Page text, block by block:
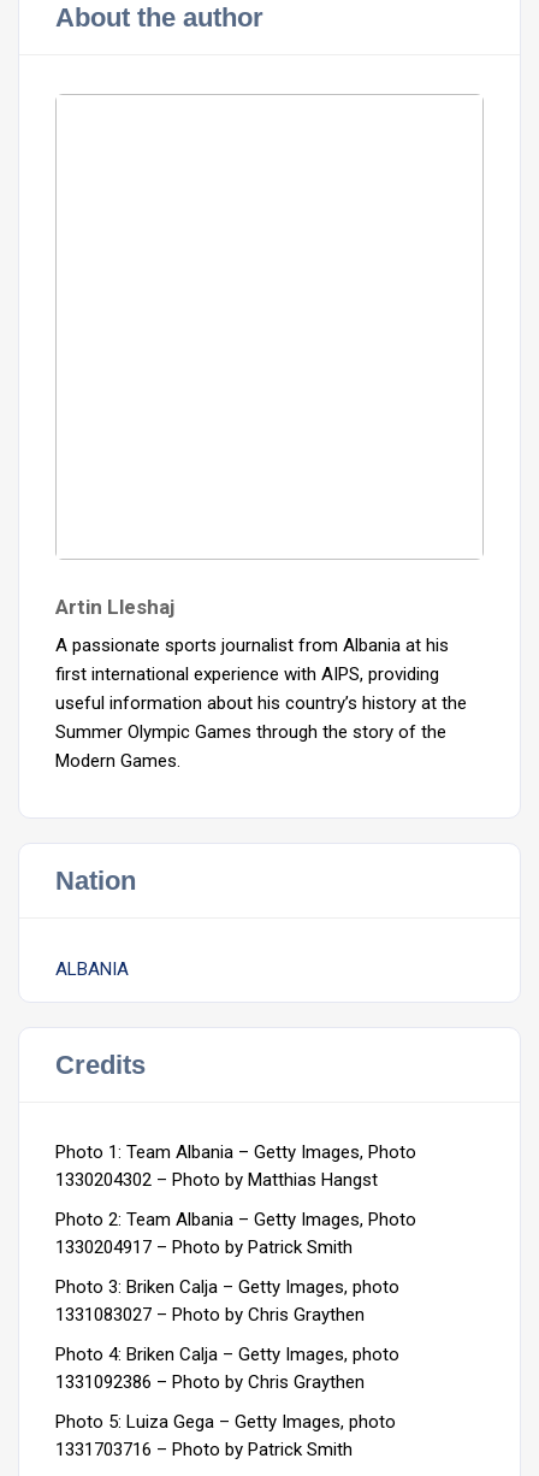
About the author
Artin Lleshaj
A passionate sports journalist from Albania at his
first international experience with AIPS, providing
useful information about his country’s history at the
Summer Olympic Games through the story of the
Modern Games.
Nation
ALBANIA
Credits
Photo 1: Team Albania – Getty Images, Photo
1330204302 – Photo by Matthias Hangst
Photo 2: Team Albania – Getty Images, Photo
1330204917 – Photo by Patrick Smith
Photo 3: Briken Calja – Getty Images, photo
1331083027 – Photo by Chris Graythen
Photo 4: Briken Calja – Getty Images, photo
1331092386 – Photo by Chris Graythen
Photo 5: Luiza Gega – Getty Images, photo
1331703716 – Photo by Patrick Smith